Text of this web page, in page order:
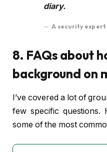
diary.
A security
8. FAQs about
background on
I’ve covered a lot of
few specific questions.
some of the most